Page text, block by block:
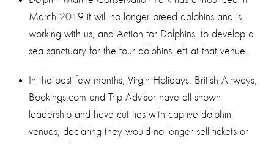
March 2019 it will no longer breed dolphins and is
working with us, and Action for Dolphins, to develop a
sea sanctuary for the four dolphins left at that venue.
In the past few months, Virgin Holidays, British Airways,
Bookings.com and Trip Advisor have all shown
leadership and have cut ties with captive dolphin
venues, declaring they would no longer sell tickets or